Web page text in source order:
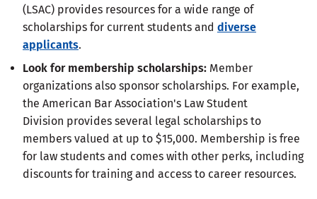
(LSAC) provides resources for a wide range of
scholarships for current students and diverse
applicants.
Look for membership scholarships: Member
organizations also sponsor scholarships. For example,
the American Bar Association's Law Student
Division provides several legal scholarships to
members valued at up to $15,000. Membership is free
for law students and comes with other perks, including
discounts for training and access to career resources.